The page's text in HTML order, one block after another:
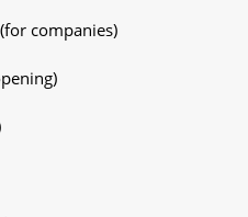
companies)